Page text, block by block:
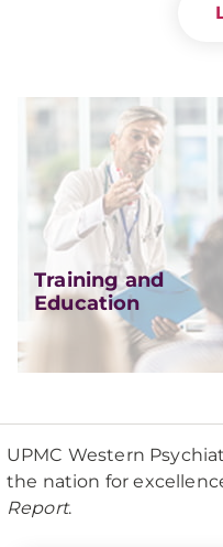
Training and
Education
UPMC Western
the nation for
Report.